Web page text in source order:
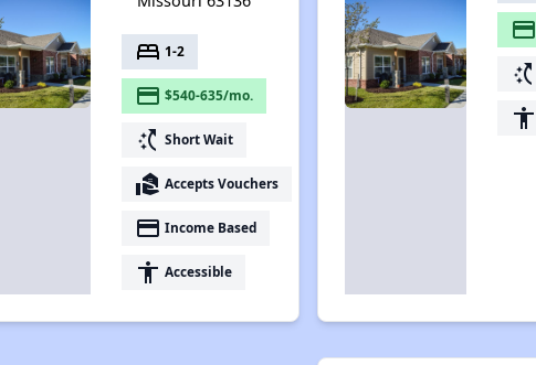
bed 1-2
payment $540-635/mo.
switch_access_shortcut Short Wait
real_estate_agent Accepts Vouchers
payment Income Based
accessibility Accessible
payment
switch_access_shortcut
accessibility